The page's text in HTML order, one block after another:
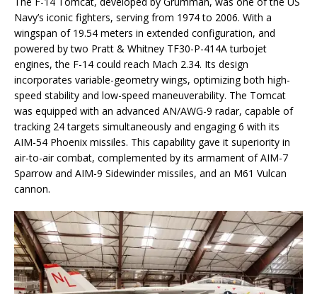
Navy’s iconic fighters, serving from 1974 to 2006. With a
wingspan of 19.54 meters in extended configuration, and
powered by two Pratt & Whitney TF30-P-414A turbojet
engines, the F-14 could reach Mach 2.34. Its design
incorporates variable-geometry wings, optimizing both high-
speed stability and low-speed maneuverability. The Tomcat
was equipped with an advanced AN/AWG-9 radar, capable of
tracking 24 targets simultaneously and engaging 6 with its
AIM-54 Phoenix missiles. This capability gave it superiority in
air-to-air combat, complemented by its armament of AIM-7
Sparrow and AIM-9 Sidewinder missiles, and an M61 Vulcan
cannon.